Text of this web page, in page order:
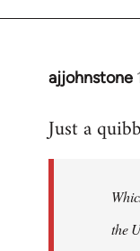
ajjohnstone
In
to
libcom.org
Just a
the